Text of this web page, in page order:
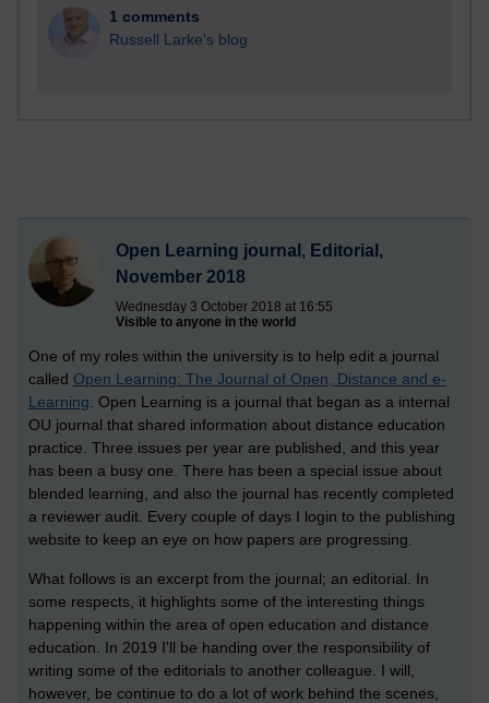
1 comments
Russell Larke's blog
Open Learning journal, Editorial,
November 2018
Wednesday 3 October 2018 at 16:55
Visible to anyone in the world
One of my roles within the university is to help edit a journal
called Open Learning: The Journal of Open, Distance and e-
Learning . Open Learning is a journal that began as a internal
OU journal that shared information about distance education
practice. Three issues per year are published, and this year
has been a busy one. There has been a special issue about
blended learning, and also the journal has recently completed
a reviewer audit. Every couple of days I login to the publishing
website to keep an eye on how papers are progressing.
What follows is an excerpt from the journal; an editorial. In
some respects, it highlights some of the interesting things
happening within the area of open education and distance
education. In 2019 I'll be handing over the responsibility of
writing some of the editorials to another colleague. I will,
however, be continue to do a lot of work behind the scenes,